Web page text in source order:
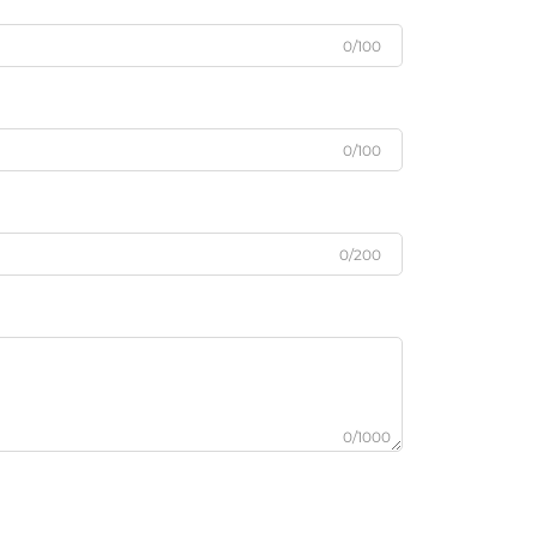
0/100
0/100
0/200
0/1000